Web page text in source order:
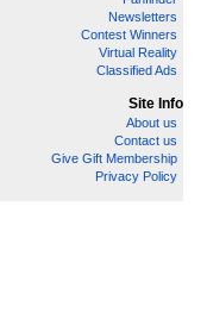
Newsletters
Contest Winners
Virtual Reality
Classified Ads
Site Info
About us
Contact us
Give Gift Membership
Privacy Policy